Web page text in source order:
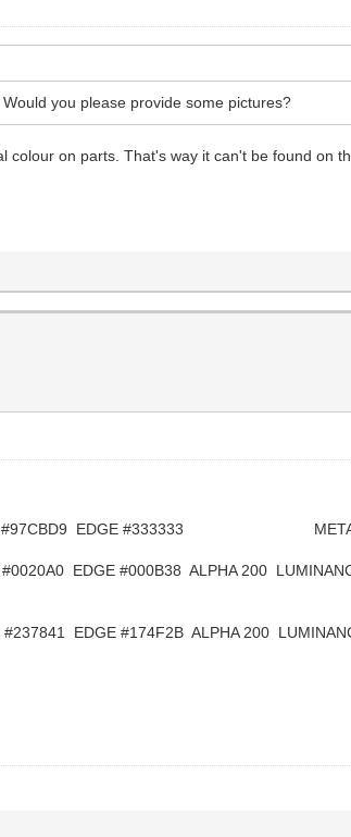
you please provide some pictures?
on parts. That's way it can't be found on
#97CBD9 EDGE #333333
#000B38 ALPHA 200 LUMINANCE
#174F2B ALPHA 200 LUMINANCE